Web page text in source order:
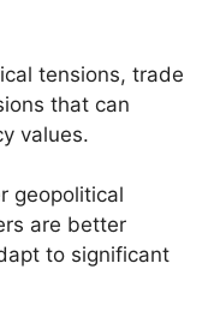
tensions, trade
that can
values.
geopolitical
are better
to significant